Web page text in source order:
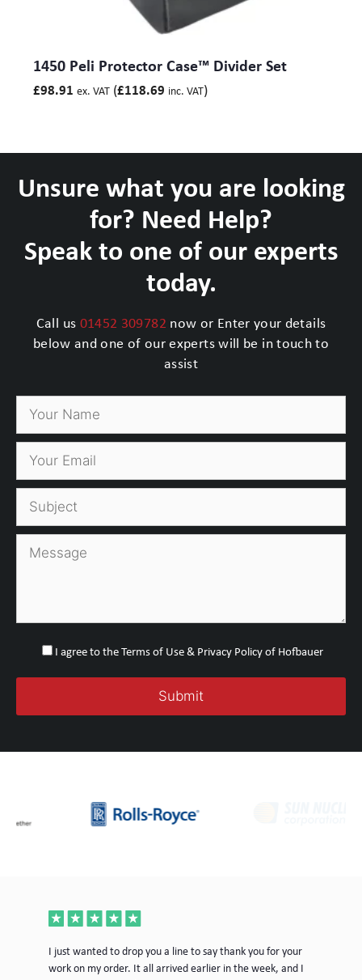
1450 Peli Protector Case™ Divider Set
£98.91 ex. VAT (£118.69 inc. VAT)
Unsure what you are looking
for? Need Help?
Speak to one of our experts
today.
Call us 01452 309782 now or Enter your details
below and one of our experts will be in touch to
assist
I agree to the Terms of Use & Privacy Policy of Hofbauer
I just wanted to drop you a line to say thank you for your
work on my order. It all arrived earlier in the week, and I